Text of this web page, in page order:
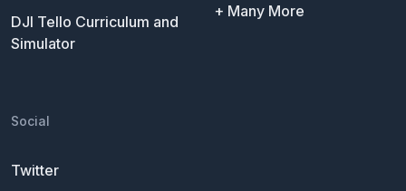
DJI Tello Curriculum and
Simulator
+ Many More
Social
Twitter